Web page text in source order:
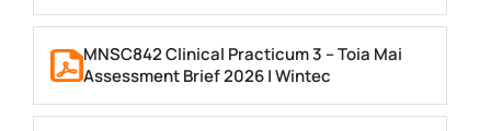
MNSC842 Clinical Practicum 3 – Toia Mai
Assessment Brief 2026 | Wintec